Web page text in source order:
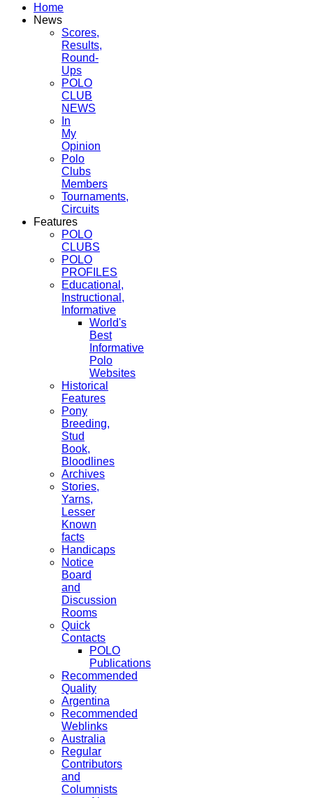
Home
News
Scores,
Results,
Round-
Ups
POLO
CLUB
NEWS
In
My
Opinion
Polo
Clubs
Members
Tournaments,
Circuits
Features
POLO
CLUBS
POLO
PROFILES
Educational,
Instructional,
Informative
World's
Best
Informative
Polo
Websites
Historical
Features
Pony
Breeding,
Stud
Book,
Bloodlines
Archives
Stories,
Yarns,
Lesser
Known
facts
Handicaps
Notice
Board
and
Discussion
Rooms
Quick
Contacts
POLO
Publications
Recommended
Quality
Argentina
Recommended
Weblinks
Australia
Regular
Contributors
and
Columnists